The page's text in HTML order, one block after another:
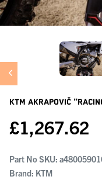
KTM Akrapovič
£1,267.62
Part No SKU:
Brand: KTM